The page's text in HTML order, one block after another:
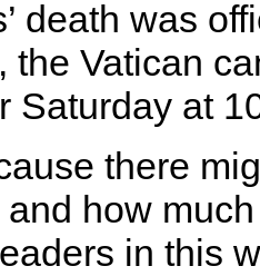
death was
the Vatican
Saturday at
there
how
in this